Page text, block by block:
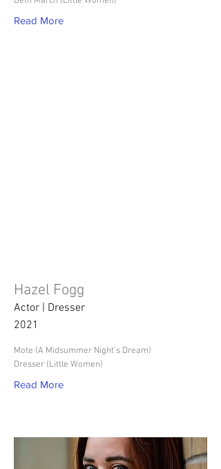
Read More
Hazel Fogg
Actor | Dresser
2021
Mote (A Midsummer Night's Dream)
Dresser (Little Women)
Read More